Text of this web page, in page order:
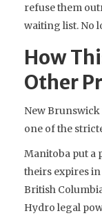
refuse them
waiting list. No
How
Other
New Brunswick
one of the
Manitoba put a
theirs expires in
British
Hydro legal